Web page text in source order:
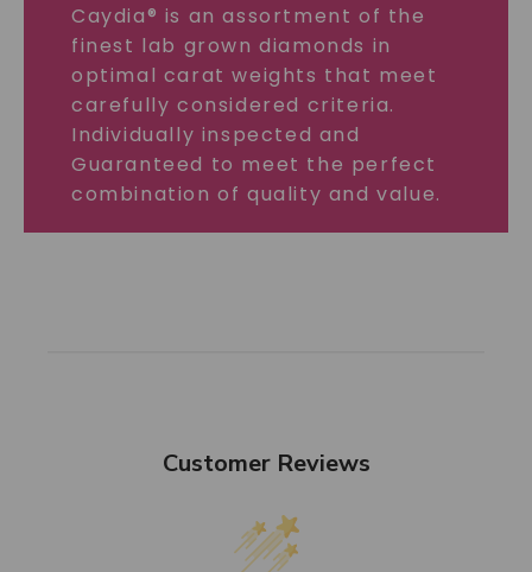
Caydia® is an assortment of the
finest lab grown diamonds in
optimal carat weights that meet
carefully considered criteria.
Individually inspected and
Guaranteed to meet the perfect
combination of quality and value.
Customer Reviews